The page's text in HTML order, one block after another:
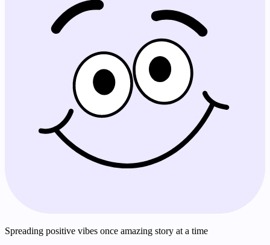
Spreading positive vibes once amazing story at a time